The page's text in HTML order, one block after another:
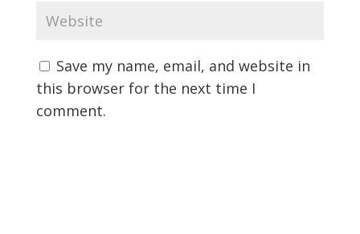
Save my name, email, and website in
this browser for the next time I
comment.